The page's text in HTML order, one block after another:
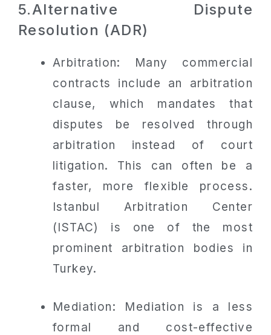
5.Alternative Dispute
Resolution (ADR)
Arbitration: Many commercial
contracts include an arbitration
clause, which mandates that
disputes be resolved through
arbitration instead of court
litigation. This can often be a
faster, more flexible process.
Istanbul Arbitration Center
(ISTAC) is one of the most
prominent arbitration bodies in
Turkey.
Mediation: Mediation is a less
formal and cost-effective